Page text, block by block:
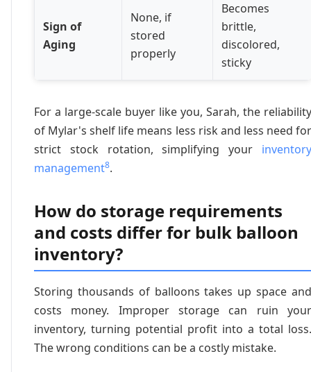
Sign of
Aging
None, if
stored
properly
Becomes
brittle,
discolored,
sticky
For a large-scale buyer like you, Sarah, the reliability
of Mylar's shelf life means less risk and less need for
strict stock rotation, simplifying your inventory
management8.
How do storage requirements
and costs differ for bulk balloon
inventory?
Storing thousands of balloons takes up space and
costs money. Improper storage can ruin your
inventory, turning potential profit into a total loss.
The wrong conditions can be a costly mistake.